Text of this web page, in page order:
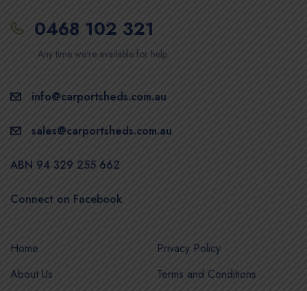
0468 102 321
Any time we’re available for help
info@carportsheds.com.au
sales@carportsheds.com.au
ABN 94 329 255 662
Connect on Facebook
Home
About Us
Privacy Policy
Terms and Conditions